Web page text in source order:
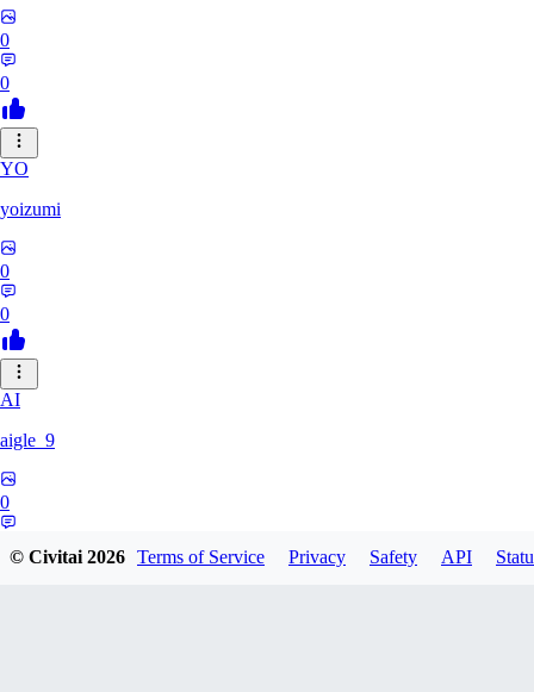
0
0
YO
yoizumi
0
0
AI
aigle_9
0
© Civitai2026 Terms of Service Privacy Safety API